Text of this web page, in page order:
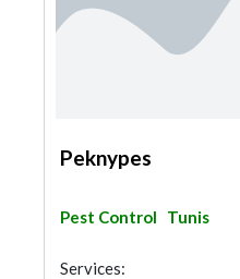
Peknypes
Pest Control Tunis
Services: